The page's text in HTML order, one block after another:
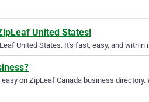
United States!
United States. It's fast, easy, and
on ZipLeaf Canada business